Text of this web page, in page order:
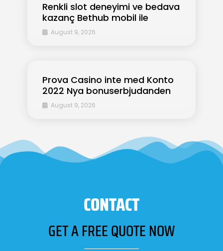
Renkli slot deneyimi ve bedava
kazanç Bethub mobil ile
August 9, 2026
Prova Casino inte med Konto
2022 Nya bonuserbjudanden
August 9, 2026
CONTACT
GET A FREE QUOTE NOW